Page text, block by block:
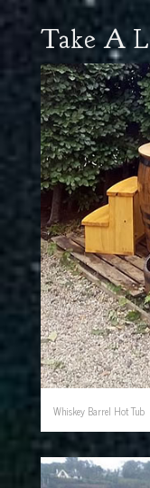
Take A
Whiskey Barrel Hot Tub